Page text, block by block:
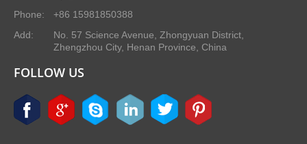
Phone:
+86 15981850388
Add:
No. 57 Science Avenue, Zhongyuan District,
Zhengzhou City, Henan Province, China
FOLLOW US